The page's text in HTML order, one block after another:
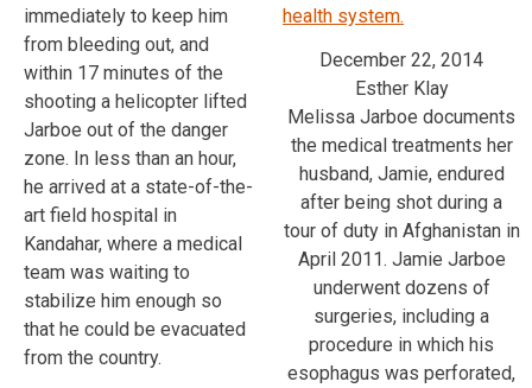
December 22, 2014
Esther Klay
Melissa Jarboe documents
the medical treatments her
husband, Jamie, endured
after being shot during a
tour of duty in Afghanistan in
April 2011. Jamie Jarboe
underwent dozens of
surgeries, including a
procedure in which his
esophagus was perforated,
immediately to keep him
from bleeding out, and
within 17 minutes of the
shooting a helicopter lifted
Jarboe out of the danger
zone. In less than an hour,
he arrived at a state-of-the-
art field hospital in
Kandahar, where a medical
team was waiting to
stabilize him enough so
that he could be evacuated
from the country.